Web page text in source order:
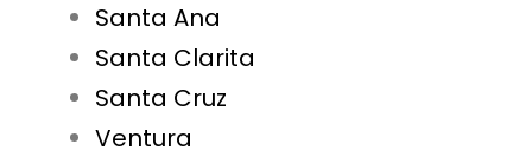
Santa Ana
Santa Clarita
Santa Cruz
Ventura